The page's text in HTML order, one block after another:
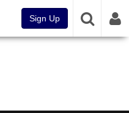
Sign Up